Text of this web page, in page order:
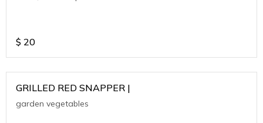
$ 20
GRILLED RED SNAPPER |
garden vegetables